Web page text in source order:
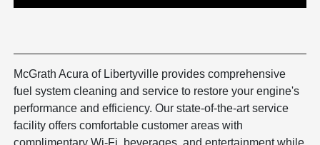
McGrath Acura of Libertyville provides comprehensive
fuel system cleaning and service to restore your engine's
performance and efficiency. Our state-of-the-art service
facility offers comfortable customer areas with
complimentary Wi-Fi, beverages, and entertainment while